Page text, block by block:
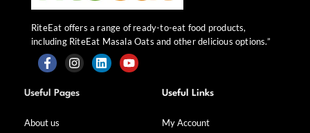
RiteEat offers a range of ready-to-eat food products,
including RiteEat Masala Oats and other delicious options.”
F
a
c
b
I
n
s
L Y
Useful Pages
About us
Useful Links
My Account